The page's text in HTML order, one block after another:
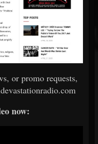
or promo requests,
now: